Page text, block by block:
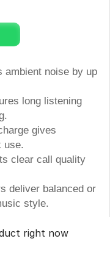
ambient noise by up
long listening
gives
use.
clear call quality
deliver balanced or
style.
right now